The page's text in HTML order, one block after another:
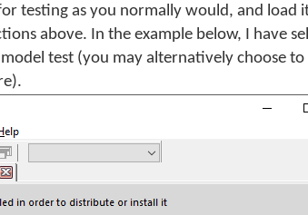
testing as you normally would, and load
above. In the example below, I have
test (you may alternatively choose